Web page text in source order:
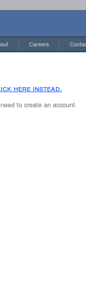
Careers
here instead.
to create an account.